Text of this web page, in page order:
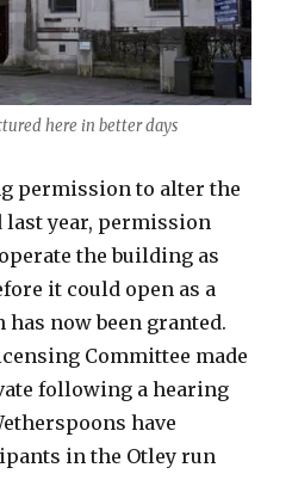
here in better days
permission to alter the
year, permission
the building as
it could open as a
now been granted.
Committee made
following a hearing
have
in the Otley run